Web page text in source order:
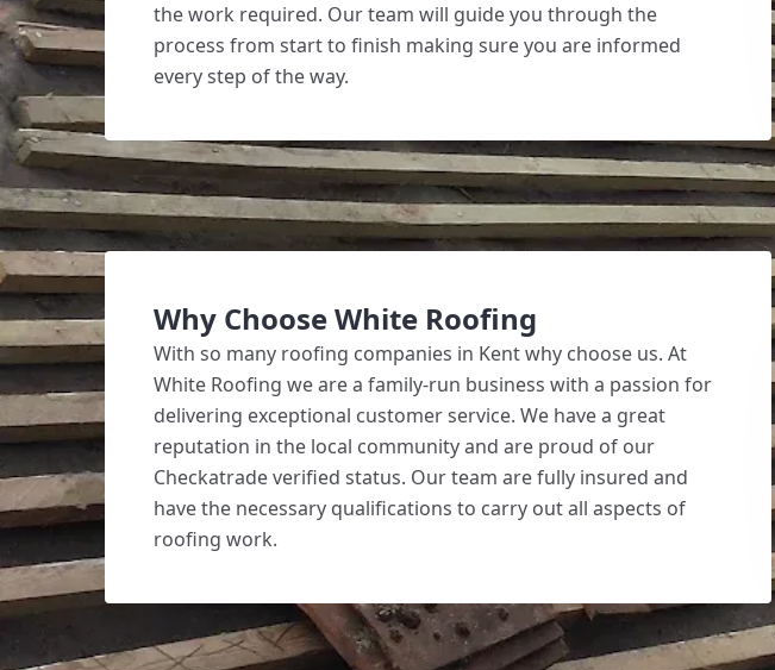
the work required. Our team will guide you through the
process from start to finish making sure you are informed
every step of the way.
Why Choose White Roofing
With so many roofing companies in Kent why choose us. At
White Roofing we are a family-run business with a passion for
delivering exceptional customer service. We have a great
reputation in the local community and are proud of our
Checkatrade verified status. Our team are fully insured and
have the necessary qualifications to carry out all aspects of
roofing work.